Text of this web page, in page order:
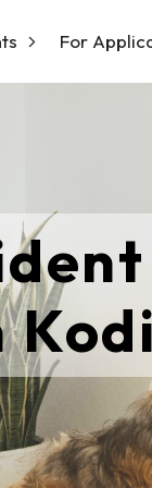
For